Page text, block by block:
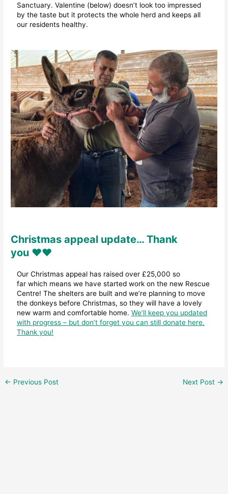
Sanctuary. Valentine (below) doesn’t look too impressed
by the taste but it protects the whole herd and keeps all
our residents healthy.
Christmas appeal update… Thank
you ♥️♥️
Our Christmas appeal has raised over £25,000 so
far which means we have started work on the new Rescue
Centre! The shelters are built and we’re planning to move
the donkeys before Christmas, so they will have a lovely
new warm and comfortable home.We’ll keep you updated
with progress – but don’t forget you can still donate here.
Thank you!
← Previous Post Next Post →